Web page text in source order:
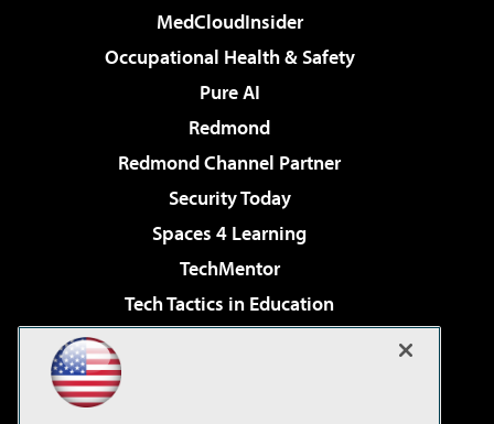
MedCloudInsider
Occupational Health & Safety
Pure AI
Redmond
Redmond Channel Partner
Security Today
Spaces 4 Learning
TechMentor
Tech Tactics in Education
Virtualization & Cloud Review